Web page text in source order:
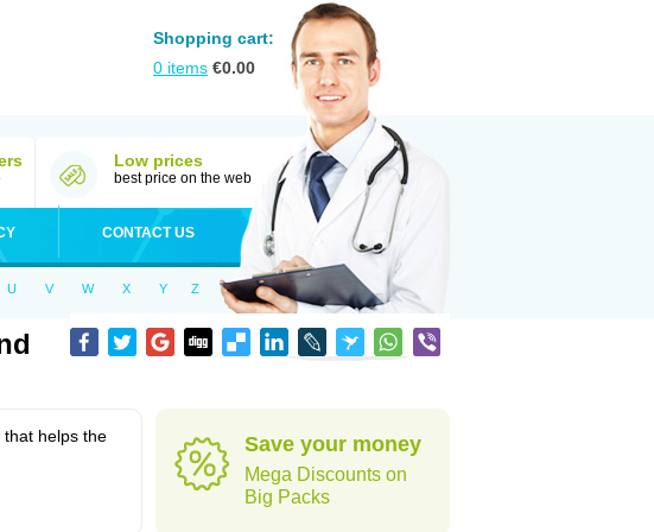
Shopping cart:
0 items €0.00
Low prices
best price on the web
CONTACT US
U V W X Y Z
that helps the
Save your money
Mega Discounts on
Big Packs